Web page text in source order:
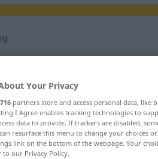
for "Anschaffung"
Your Privacy
716 partners store and access personal data,
I Agree enables tracking technologies to
data to provide. If trackers are disabled,
resurface this menu to change your choices
link on the bottom of the webpage. Your
to our Privacy Policy.